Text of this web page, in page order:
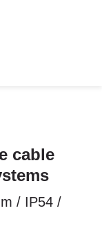
cable
/ IP54 /